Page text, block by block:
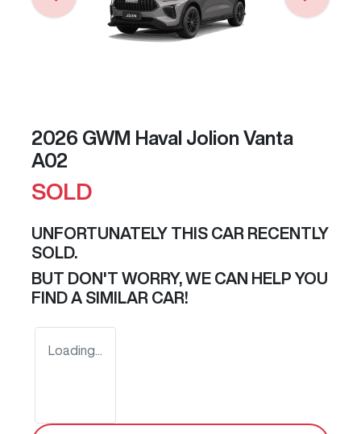
2026 GWM Haval Jolion Vanta
A02
SOLD
UNFORTUNATELY THIS CAR RECENTLY
SOLD.
BUT DON'T WORRY, WE CAN HELP YOU
FIND A SIMILAR CAR!
Loading...